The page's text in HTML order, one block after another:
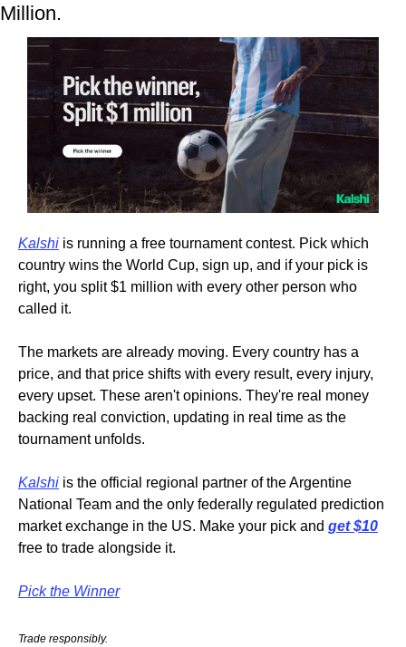
Million.
Kalshi is running a free tournament contest. Pick which
country wins the World Cup, sign up, and if your pick is
right, you split $1 million with every other person who
called it.
The markets are already moving. Every country has a
price, and that price shifts with every result, every injury,
every upset. These aren't opinions. They're real money
backing real conviction, updating in real time as the
tournament unfolds.
Kalshi is the official regional partner of the Argentine
National Team and the only federally regulated prediction
market exchange in the US. Make your pick and get $10
free to trade alongside it.
Pick the Winner
Trade responsibly.